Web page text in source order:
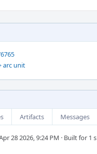
arc unit
Artifacts Messages
28 2026, 9:24 PM · Built for 1 s